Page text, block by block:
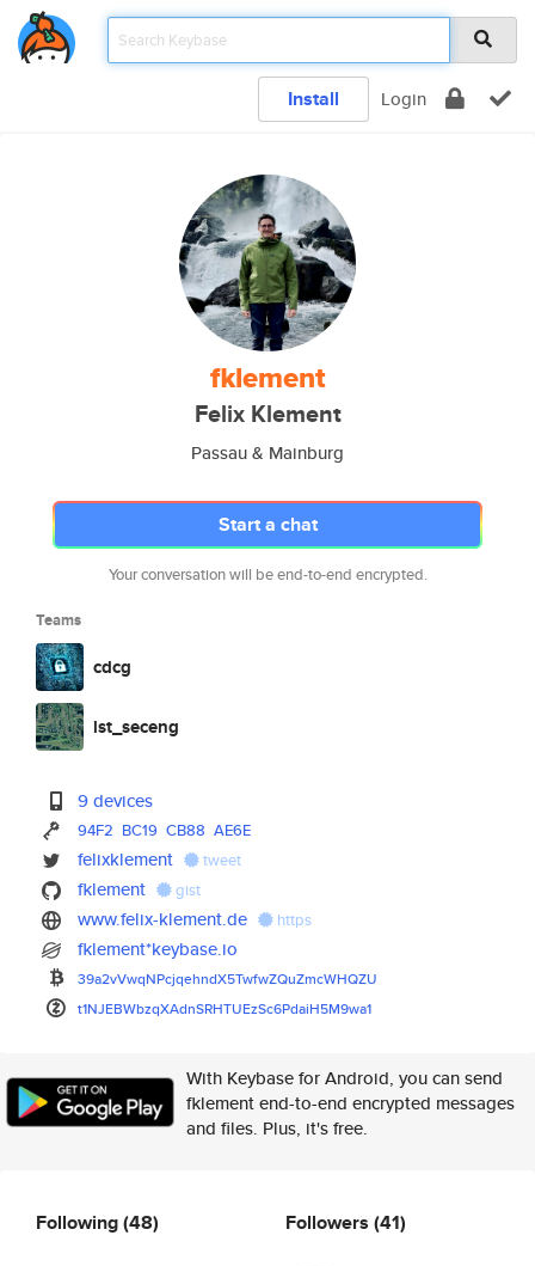
Install Login
fklement
Felix Klement
Passau & Mainburg
Start a chat
Your conversation will be end-to-end encrypted.
Teams
cdcg
lst_seceng
9 devices
94F2 BC19 CB88 AE6E
felixklement tweet
fklement gist
www.felix-klement.de https
fklement*keybase.io
39a2vVwqNPcjqehndX5TwfwZQuZmcWHQZU
t1NJEBWbzqXAdnSRHTUEzSc6PdaiH5M9wa1
With Keybase for Android, you can send
fklement end-to-end encrypted messages
and files. Plus, it's free.
Following(48) Followers (41)